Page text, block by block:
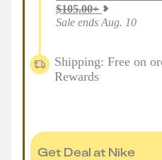
$105.00+
Sale ends Aug. 10
Shipping: Free on
Rewards
Get Deal at Nike